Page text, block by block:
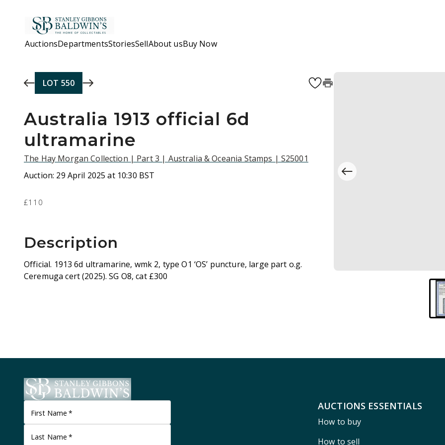
AuctionsDepartmentsStoriesSellAbout usBuy Now
LOT 550
Australia 1913 official 6d
ultramarine
The Hay Morgan Collection | Part 3 | Australia & Oceania Stamps | S25001
Auction: 29 April 2025 at 10:30 BST
£110
Description
Official. 1913 6d ultramarine, wmk 2, type O1 ‘OS’ puncture, large part o.g.
Ceremuga cert (2025). SG O8, cat £300
First Name *
Last Name *
AUCTIONS ESSENTIALS
How to buy
How to sell